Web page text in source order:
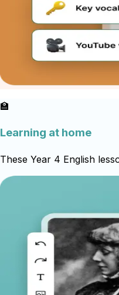
🏫
Learning at home
These Year 4 English